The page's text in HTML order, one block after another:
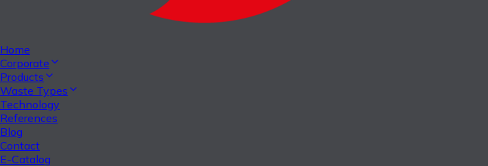
Home
Corporate
Products
Waste Types
Technology
References
Blog
Contact
E-Catalog